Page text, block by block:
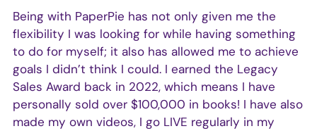
Being with PaperPie has not only given me the
flexibility I was looking for while having something
to do for myself; it also has allowed me to achieve
goals I didn’t think I could. I earned the Legacy
Sales Award back in 2022, which means I have
personally sold over $100,000 in books! I have also
made my own videos, I go LIVE regularly in my